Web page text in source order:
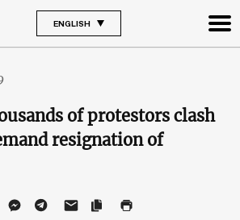
ENGLISH
of protestors clash
resignation of